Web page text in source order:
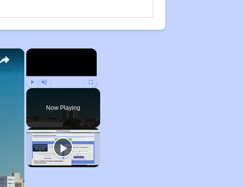
×
Fullscreen
Now Playing
×